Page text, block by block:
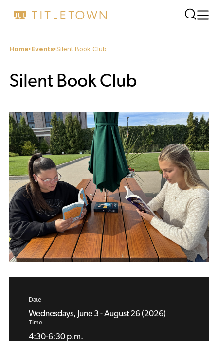
Home Events Silent Book Club
Silent Book Club
Date
Wednesdays, June 3 - August 26 (2026)
Time
4:30-6:30 p.m.